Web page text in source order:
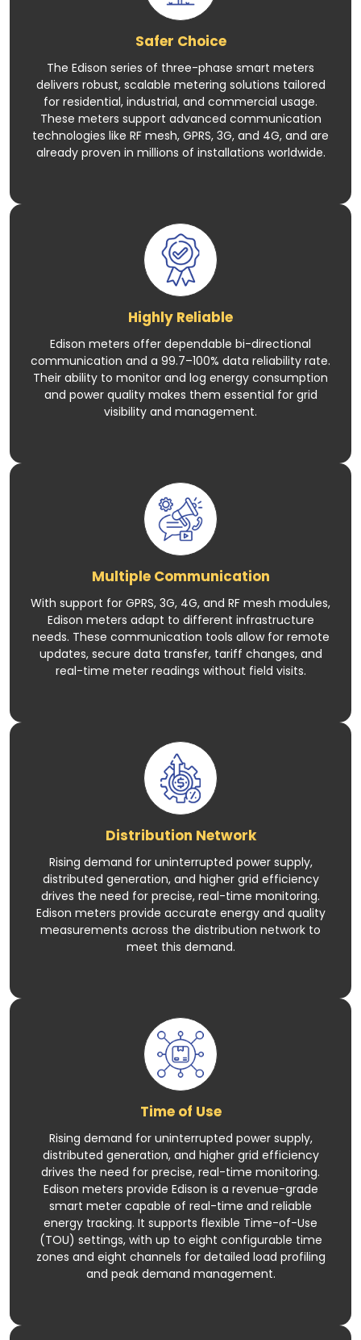
Safer Choice
The Edison series of three-phase smart meters
delivers robust, scalable metering solutions tailored
for residential, industrial, and commercial usage.
These meters support advanced communication
technologies like RF mesh, GPRS, 3G, and 4G, and are
already proven in millions of installations worldwide.
Highly Reliable
Edison meters offer dependable bi-directional
communication and a 99.7–100% data reliability rate.
Their ability to monitor and log energy consumption
and power quality makes them essential for grid
visibility and management.
Multiple Communication
With support for GPRS, 3G, 4G, and RF mesh modules,
Edison meters adapt to different infrastructure
needs. These communication tools allow for remote
updates, secure data transfer, tariff changes, and
real-time meter readings without field visits.
Distribution Network
Rising demand for uninterrupted power supply,
distributed generation, and higher grid efficiency
drives the need for precise, real-time monitoring.
Edison meters provide accurate energy and quality
measurements across the distribution network to
meet this demand.
Time of Use
Rising demand for uninterrupted power supply,
distributed generation, and higher grid efficiency
drives the need for precise, real-time monitoring.
Edison meters provide Edison is a revenue-grade
smart meter capable of real-time and reliable
energy tracking. It supports flexible Time-of-Use
(TOU) settings, with up to eight configurable time
zones and eight channels for detailed load profiling
and peak demand management.